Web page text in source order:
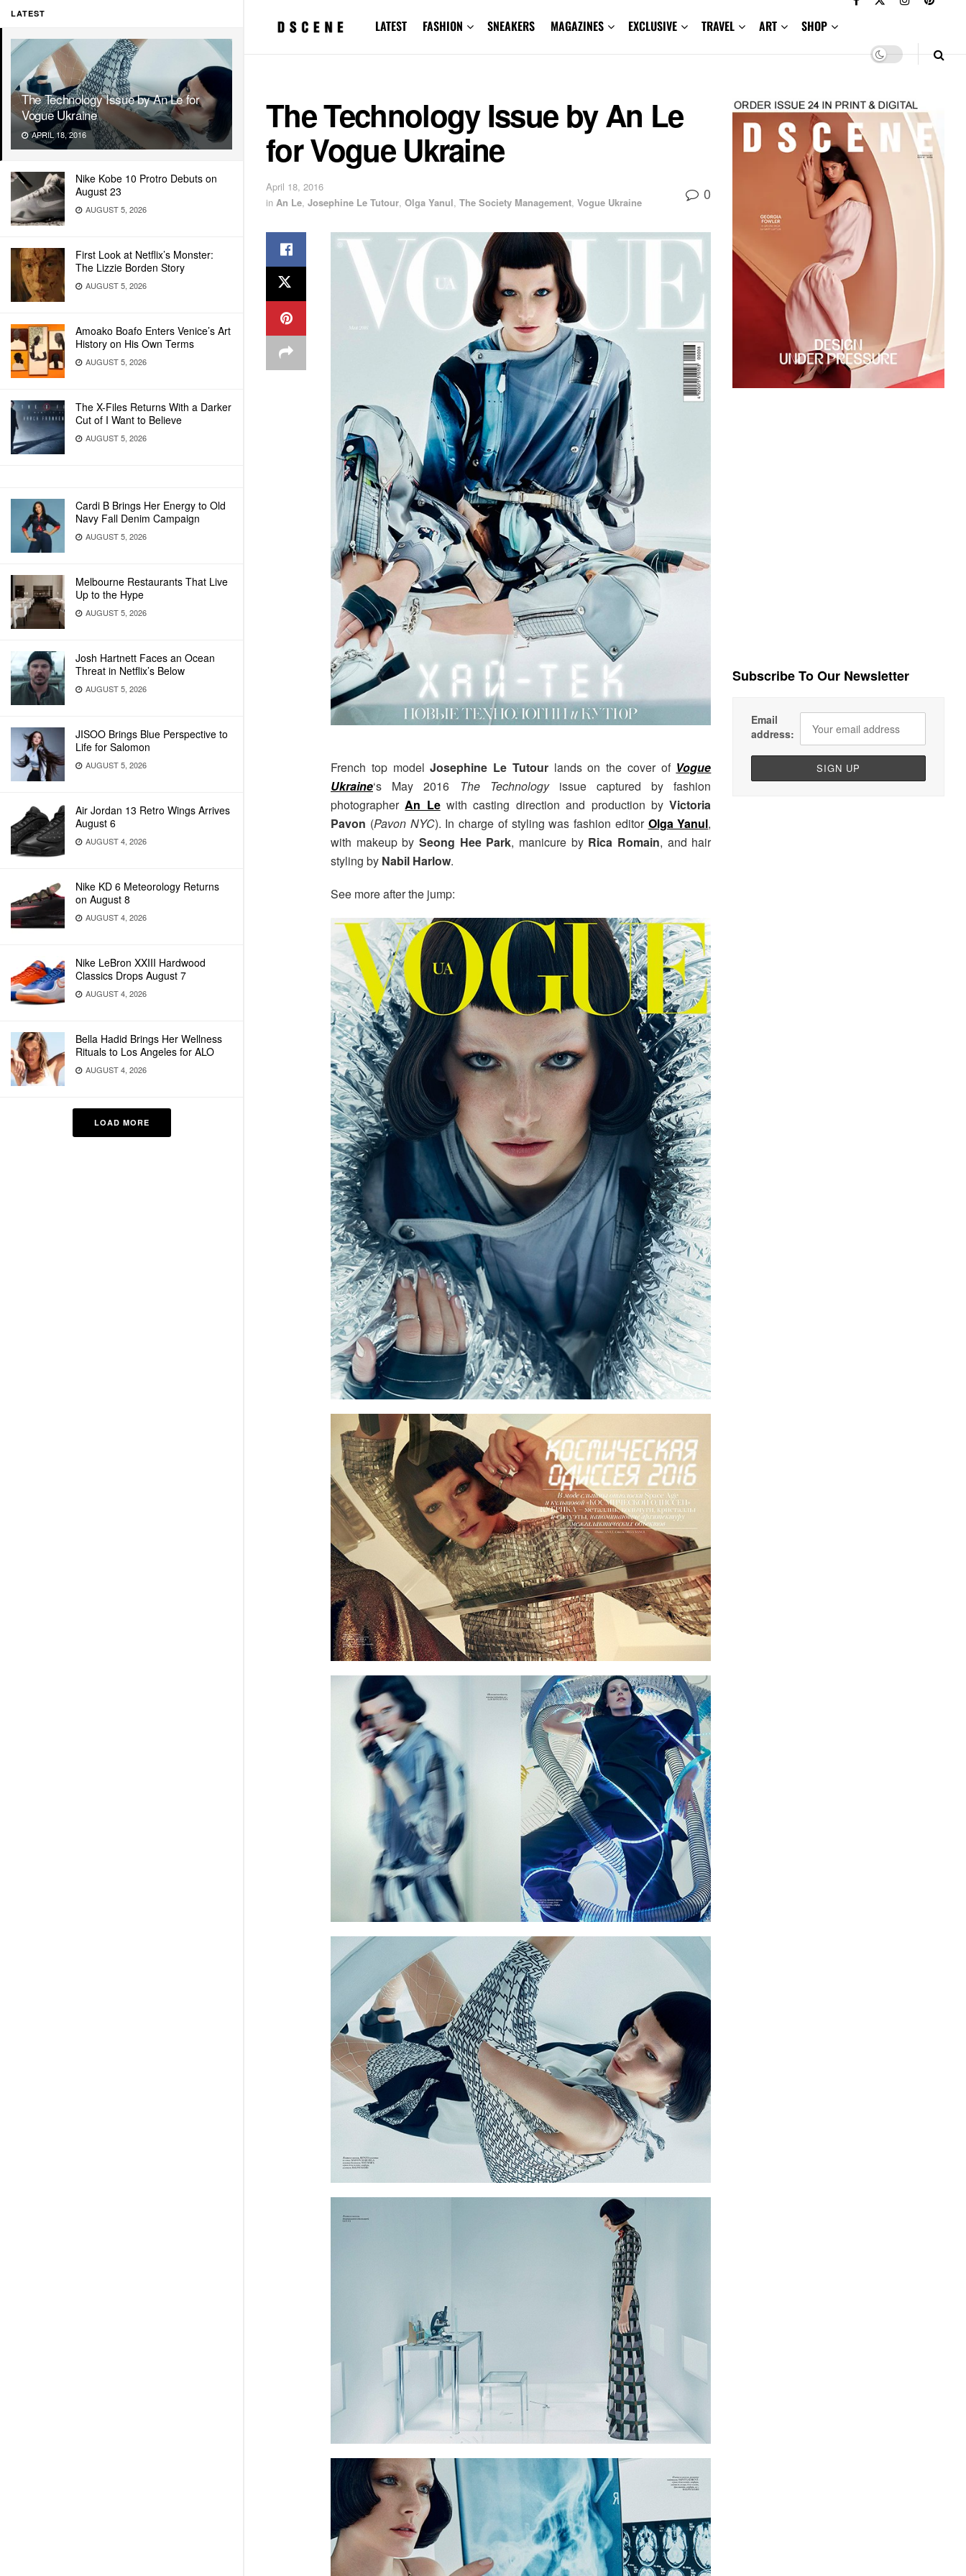
LATEST
The Technology Issue by An Le for
Vogue Ukraine
APRIL 18, 2016
Nike Kobe 10 Protro Debuts on
August 23
AUGUST 5, 2026
First Look at Netflix’s Monster:
The Lizzie Borden Story
AUGUST 5, 2026
Amoako Boafo Enters Venice’s Art
History on His Own Terms
AUGUST 5, 2026
The X-Files Returns With a Darker
Cut of I Want to Believe
AUGUST 5, 2026
Cardi B Brings Her Energy to Old
Navy Fall Denim Campaign
AUGUST 5, 2026
Melbourne Restaurants That Live
Up to the Hype
AUGUST 5, 2026
Josh Hartnett Faces an Ocean
Threat in Netflix’s Below
AUGUST 5, 2026
JISOO Brings Blue Perspective to
Life for Salomon
AUGUST 5, 2026
Air Jordan 13 Retro Wings Arrives
August 6
AUGUST 4, 2026
Nike KD 6 Meteorology Returns
on August 8
AUGUST 4, 2026
Nike LeBron XXIII Hardwood
Classics Drops August 7
AUGUST 4, 2026
Bella Hadid Brings Her Wellness
Rituals to Los Angeles for ALO
AUGUST 4, 2026
LOAD MORE
LATEST FASHION SNEAKERS MAGAZINES EXCLUSIVE TRAVEL ART SHOP
The Technology Issue by An Le
for Vogue Ukraine
April 18, 2016
in An Le, Josephine Le Tutour, Olga Yanul, The Society Management, Vogue Ukraine 0
French top modelJosephine Le Tutourlands on the cover of Vogue
Ukraine‘s May 2016 The Technologyissue captured by fashion
photographerAn Lewith casting direction and production byVictoria
Pavon (Pavon NYC). In charge of styling was fashion editor Olga Yanul,
with makeup by Seong Hee Park, manicure by Rica Romain, and hair
styling by Nabil Harlow.
See more after the jump:
Subscribe To Our Newsletter
Email
address: